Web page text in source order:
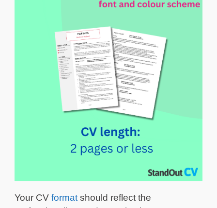
Your CV format should reflect the